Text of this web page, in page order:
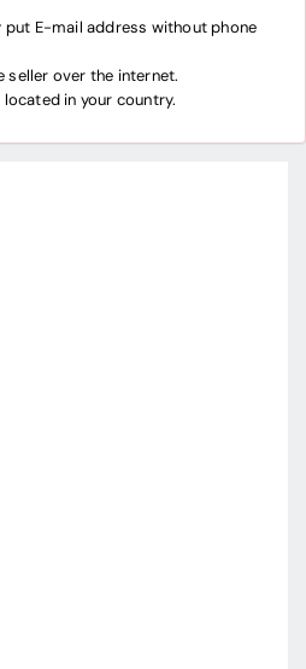
E-mail address without phone
seller over the internet.
in your country.